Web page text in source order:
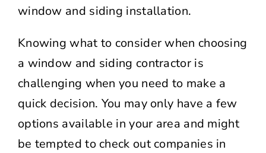
window and siding installation.
Knowing what to consider when choosing
a window and siding contractor is
challenging when you need to make a
quick decision. You may only have a few
options available in your area and might
be tempted to check out companies in